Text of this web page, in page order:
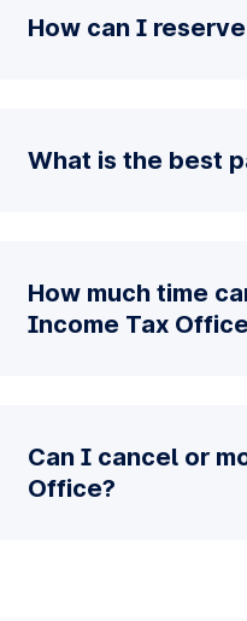
How can I
What is the best
How much time
Income Tax
Can I cancel or
Office?